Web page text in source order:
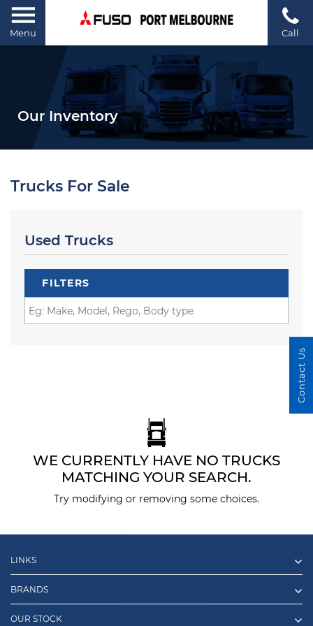
Menu Call
Our Inventory
Trucks For Sale
Used Trucks
FILTERS
WE CURRENTLY HAVE NO TRUCKS
MATCHING YOUR SEARCH.
Try modifying or removing some choices.
LINKS
BRANDS
OUR STOCK
Contact Us